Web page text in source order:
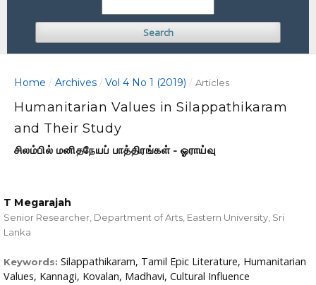
Search
Home / Archives / Vol 4 No 1 (2019) / Articles
Humanitarian Values in Silappathikaram
and Their Study
சிலம்பில் மனிதநேயப் பாத்திரங்கள் - ஓராய்வு
T Megarajah
Senior Researcher, Department of Arts, Eastern University, Sri
Lanka
Keywords: Silappathikaram, Tamil Epic Literature, Humanitarian
Values, Kannagi, Kovalan, Madhavi, Cultural Influence